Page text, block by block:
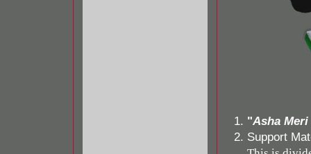
"Asha
Support